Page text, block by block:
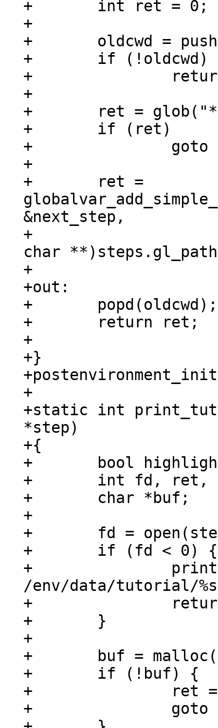
+	int ret = 0;
+
+	oldcwd = pushd("/env/data/tutorial");
+	if (!oldcwd)
+		return 0;
+
+	ret = glob("*", 0, NULL, &steps);
+	if (ret)
+		goto out;
+
+	ret =
&next_step,
+					(const
char
+
+out:
+	popd(oldcwd);
+	return ret;
+
+}
+
+static int
*step)
+{
+	bool highlight = false;
+	int fd, ret, i;
+	char *buf;
+
+	fd = open(step, O_RDONLY);
+	if (fd < 0) {
+		printf("could not open
/env/data/tutorial/
+		return -errno;
+	}
+
+	buf = malloc(BUFSIZE);
+	if (!buf) {
+		ret = -ENOMEM;
+		goto out;